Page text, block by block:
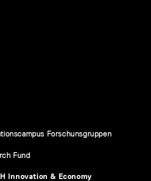
Forschunsgruppen
Fund
Innovation & Economy